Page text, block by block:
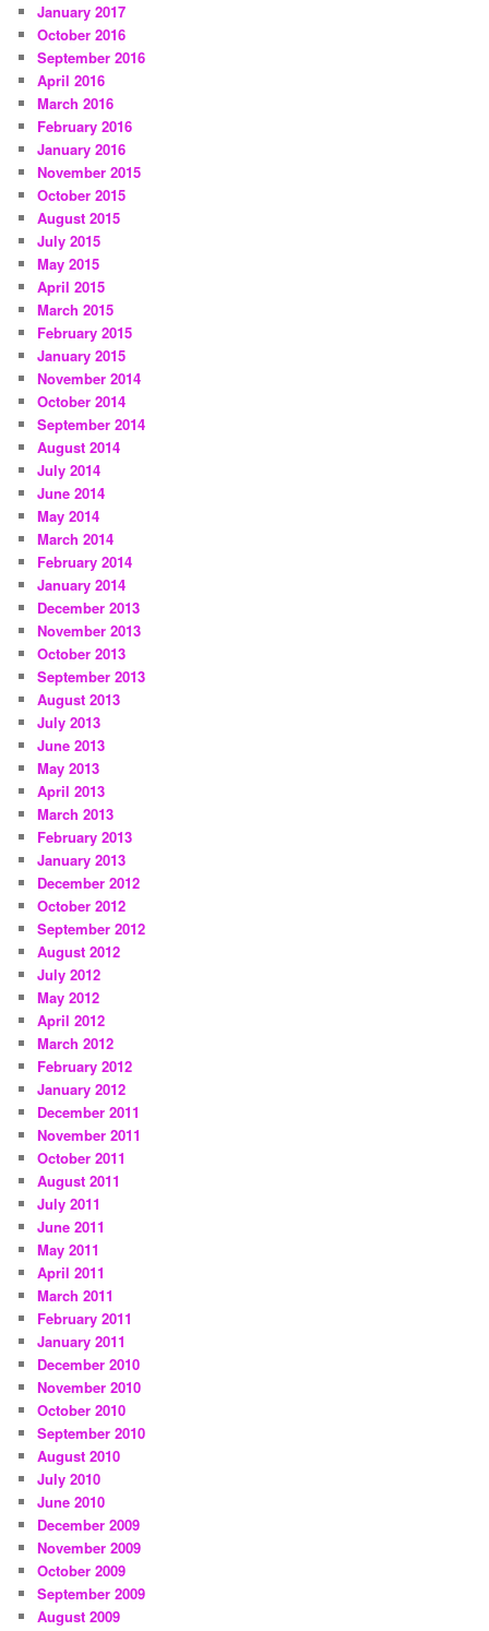
January 2017
October 2016
September 2016
April 2016
March 2016
February 2016
January 2016
November 2015
October 2015
August 2015
July 2015
May 2015
April 2015
March 2015
February 2015
January 2015
November 2014
October 2014
September 2014
August 2014
July 2014
June 2014
May 2014
March 2014
February 2014
January 2014
December 2013
November 2013
October 2013
September 2013
August 2013
July 2013
June 2013
May 2013
April 2013
March 2013
February 2013
January 2013
December 2012
October 2012
September 2012
August 2012
July 2012
May 2012
April 2012
March 2012
February 2012
January 2012
December 2011
November 2011
October 2011
August 2011
July 2011
June 2011
May 2011
April 2011
March 2011
February 2011
January 2011
December 2010
November 2010
October 2010
September 2010
August 2010
July 2010
June 2010
December 2009
November 2009
October 2009
September 2009
August 2009